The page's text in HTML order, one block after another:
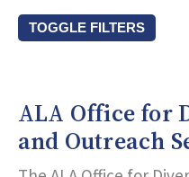
TOGGLE FILTERS
Subcategories (Tags)
ALA Office for
and Outreach